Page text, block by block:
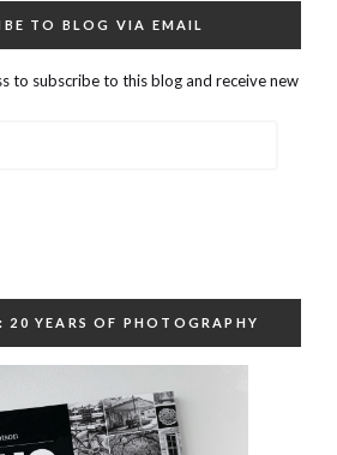
TO BLOG VIA EMAIL
to subscribe to this blog and receive new
20 YEARS OF PHOTOGRAPHY